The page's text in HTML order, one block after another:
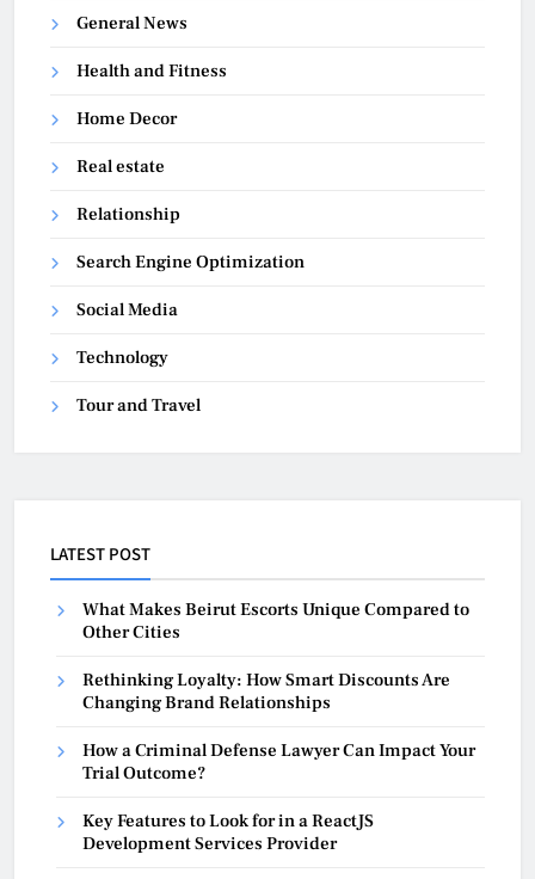
General News
Health and Fitness
Home Decor
Real estate
Relationship
Search Engine Optimization
Social Media
Technology
Tour and Travel
LATEST POST
What Makes Beirut Escorts Unique Compared to
Other Cities
Rethinking Loyalty: How Smart Discounts Are
Changing Brand Relationships
How a Criminal Defense Lawyer Can Impact Your
Trial Outcome?
Key Features to Look for in a ReactJS
Development Services Provider